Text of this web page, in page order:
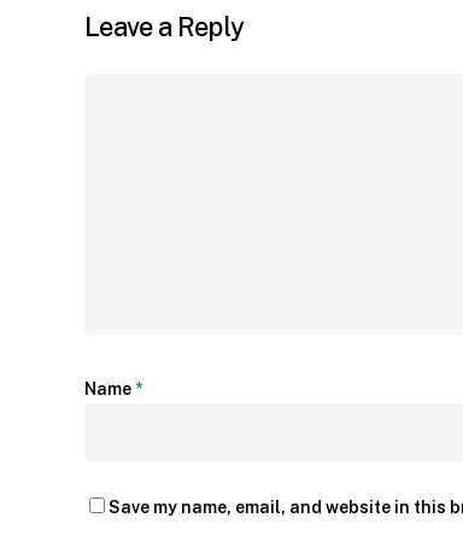
Leave a Reply
Name *
Save my name, email, and website in this